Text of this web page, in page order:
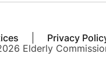
Privacy
Elderly